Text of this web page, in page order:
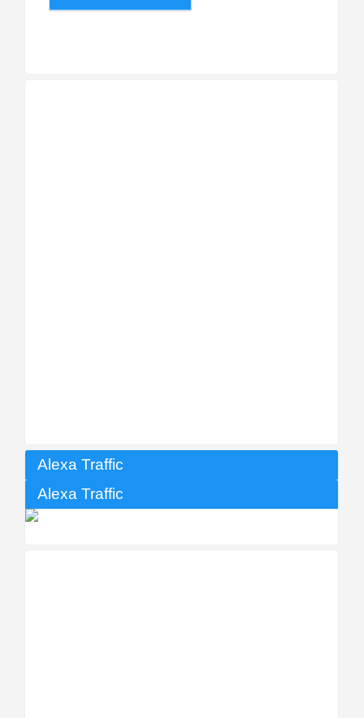
Alexa Traffic
Alexa Traffic